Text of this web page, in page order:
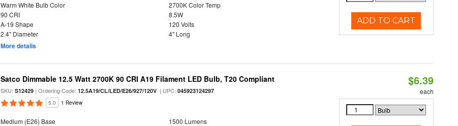
Warm White Bulb Color
2700K Color Temp
90 CRI
8.5W
A-19 Shape
120 Volts
2.4" Diameter
4" Long
More details
ADD TO CART
Satco Dimmable 12.5 Watt 2700K 90 CRI A19 Filament LED Bulb, T20 Compliant
SKU:S12429 | Ordering Code:12.5A19/CL/LED/E26/927/120V | UPC:045923124297
5.0 1 Review
Medium (E26) Base
1500 Lumens
$6.39
each